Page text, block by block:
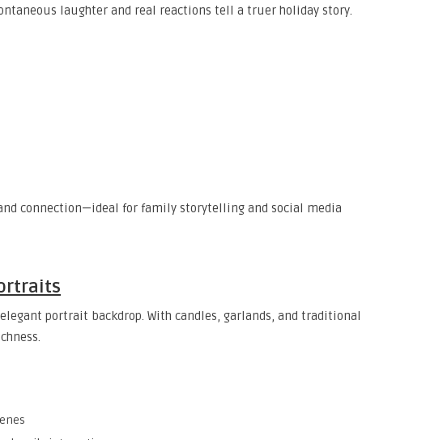
laughter and real reactions tell a truer holiday story.
connection—ideal for family storytelling and social media
portrait backdrop. With candles, garlands, and traditional